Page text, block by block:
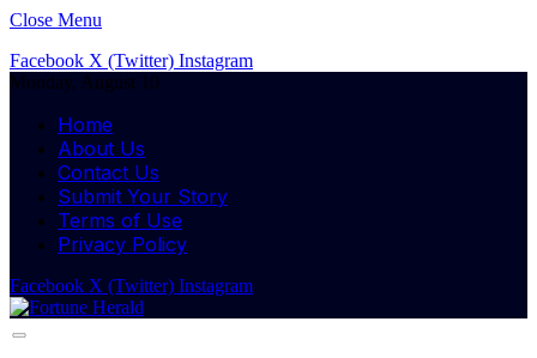
Close Menu
Facebook X (Twitter) Instagram
Monday, August 10
Home
About Us
Contact Us
Submit Your Story
Terms of Use
Privacy Policy
Facebook X (Twitter) Instagram